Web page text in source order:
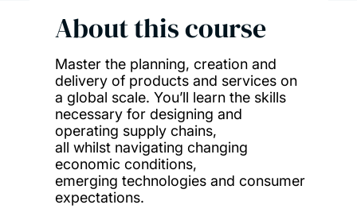
About this course
Master the planning, creation and
delivery of products and services on
a global scale. You’ll learn the skills
necessary for designing and
operating supply chains,
all whilst navigating changing
economic conditions,
emerging technologies and consumer
expectations.